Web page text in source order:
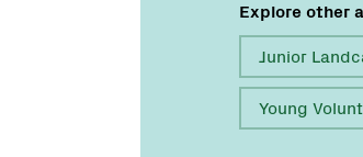
Explore other
Junior
Young